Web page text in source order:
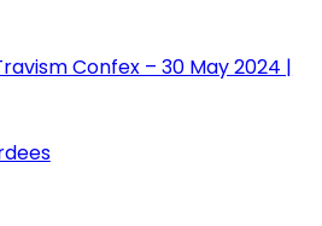
Confex – 30 May 2024 |